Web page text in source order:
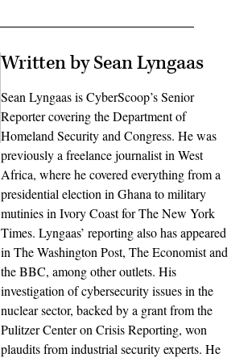
Written by Sean Lyngaas
Sean Lyngaas is CyberScoop’s Senior
Reporter covering the Department of
Homeland Security and Congress. He was
previously a freelance journalist in West
Africa, where he covered everything from a
presidential election in Ghana to military
mutinies in Ivory Coast for The New York
Times. Lyngaas’ reporting also has appeared
in The Washington Post, The Economist and
the BBC, among other outlets. His
investigation of cybersecurity issues in the
nuclear sector, backed by a grant from the
Pulitzer Center on Crisis Reporting, won
plaudits from industrial security experts. He